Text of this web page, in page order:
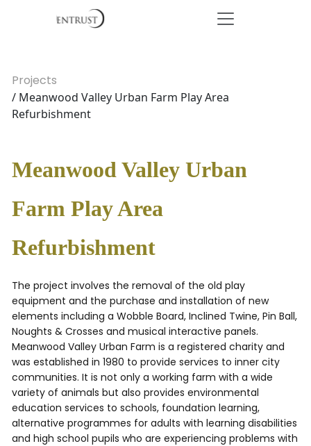
Projects
/ Meanwood Valley Urban Farm Play Area
Refurbishment
Meanwood Valley Urban
Farm Play Area
Refurbishment
The project involves the removal of the old play
equipment and the purchase and installation of new
elements including a Wobble Board, Inclined Twine, Pin Ball,
Noughts & Crosses and musical interactive panels.
Meanwood Valley Urban Farm is a registered charity and
was established in 1980 to provide services to inner city
communities. It is not only a working farm with a wide
variety of animals but also provides environmental
education services to schools, foundation learning,
alternative programmes for adults with learning disabilities
and high school pupils who are experiencing problems with